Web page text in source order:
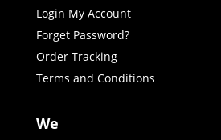
Login My Account
Forget Password?
Order Tracking
Terms and Conditions
We